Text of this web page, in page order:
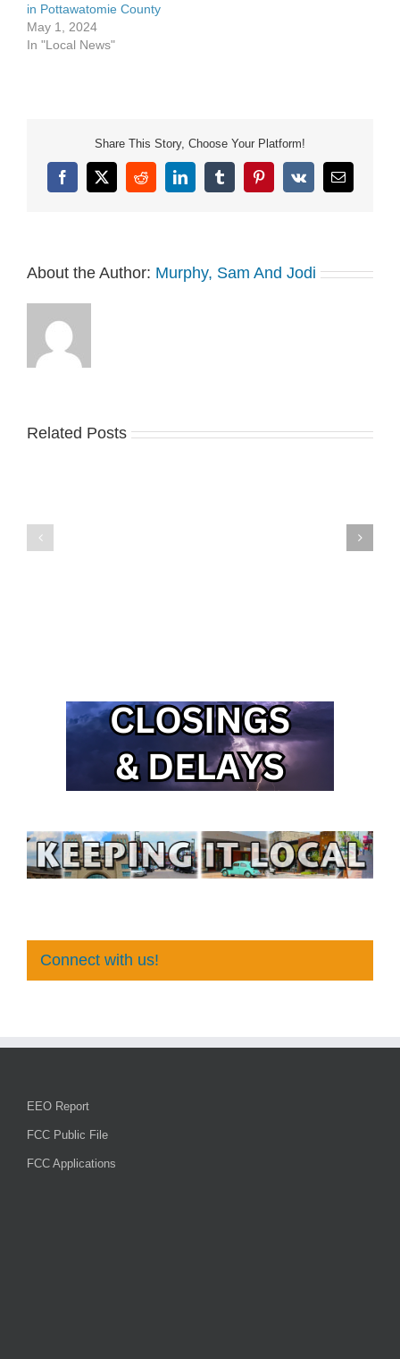
in Pottawatomie County
May 1, 2024
In "Local News"
Share This Story, Choose Your Platform!
Facebook
X RedditLinkedInTumblrPinterest
Vk Email
About the Author: Murphy, Sam And Jodi
Related Posts
Connect with us!
EEO Report
FCC Public File
FCC Applications